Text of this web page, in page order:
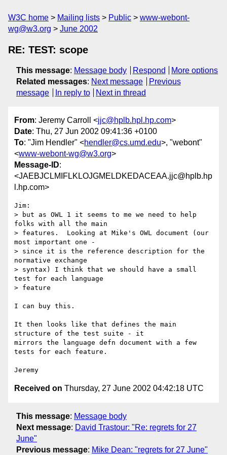
W3C home Mailing lists Public
www-webont-
wg@w3.org
June 2002
RE: TEST: scope
This message: Message body Respond
More options
Related messages: Next message
Previous
message
In reply to Next in thread
From: Jeremy Carroll <jjc@hplb.hpl.hp.com>
Date: Thu, 27 Jun 2002 09:41:36 +0100
To: "Jim Hendler" <hendler@cs.umd.edu>, "webont"
<www-webont-wg@w3.org>
Message-ID:
<JAEBJCLMIFLKLOJGMELDKEDACEAA.jjc@hplb.hp
l.hp.com>
Jim:
> but as OWL 1 it seems to me we need to help
folks with all the main
> features.  Looking at Mike's OWL document (our
most important one -
> since it is the reference description for the
normative exchange
> syntax) I think that we should have a small
test for each language
> feature
I can buy this.
It then looks like that defines the main
structure of the test suite - it
mirrors the language defn document with a few
tests for each feature.
Received on Thursday, 27 June 2002 04:42:18 UTC
This message: Message body
Next message: David Trastour: "Re: regrets for 27
June"
Previous message: Mike Dean: "regrets for 27 June"